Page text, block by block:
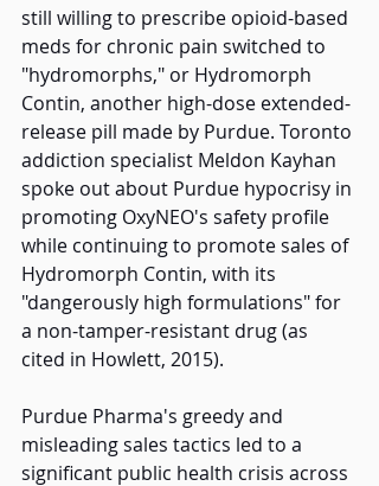
still willing to prescribe opioid-based
meds for chronic pain switched to
"hydromorphs," or Hydromorph
Contin, another high-dose extended-
release pill made by Purdue. Toronto
addiction specialist Meldon Kayhan
spoke out about Purdue hypocrisy in
promoting OxyNEO's safety profile
while continuing to promote sales of
Hydromorph Contin, with its
"dangerously high formulations" for
a non-tamper-resistant drug (as
cited in Howlett, 2015).
Purdue Pharma's greedy and
misleading sales tactics led to a
significant public health crisis across